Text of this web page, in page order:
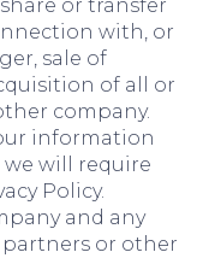
or transfer
with, or
sale of
of all or
company.
information
will require
Policy.
and any
or other